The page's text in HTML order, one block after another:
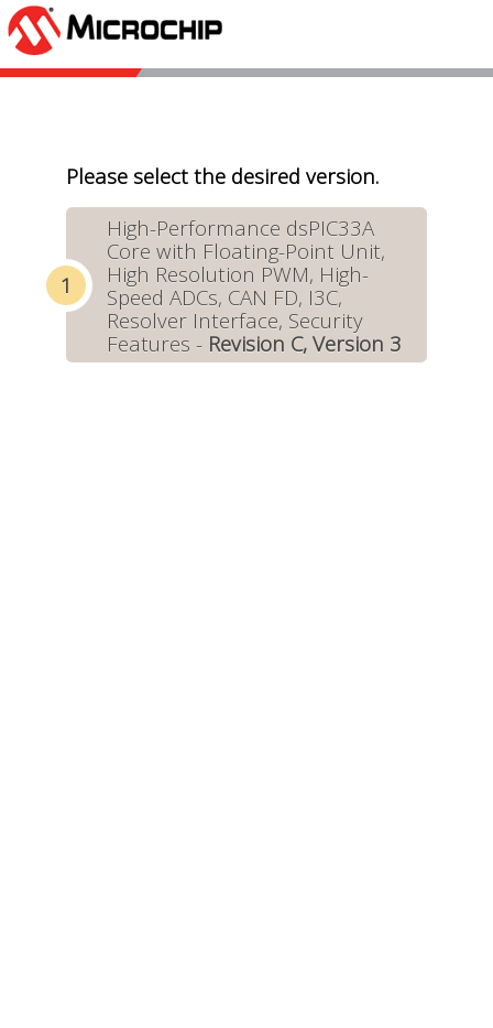
Please select the desired version.
High-Performance dsPIC33A
Core with Floating-Point Unit,
High Resolution PWM, High-
Speed ADCs, CAN FD, I3C,
Resolver Interface, Security
Features - Revision C, Version 3